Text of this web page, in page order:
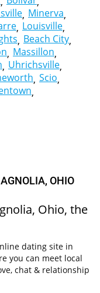
Minerva
Louisville
Beach City
Massillon
Uhrichsville
Scio
OHIO
Ohio, the
dating site in
you can meet local
chat & relationship